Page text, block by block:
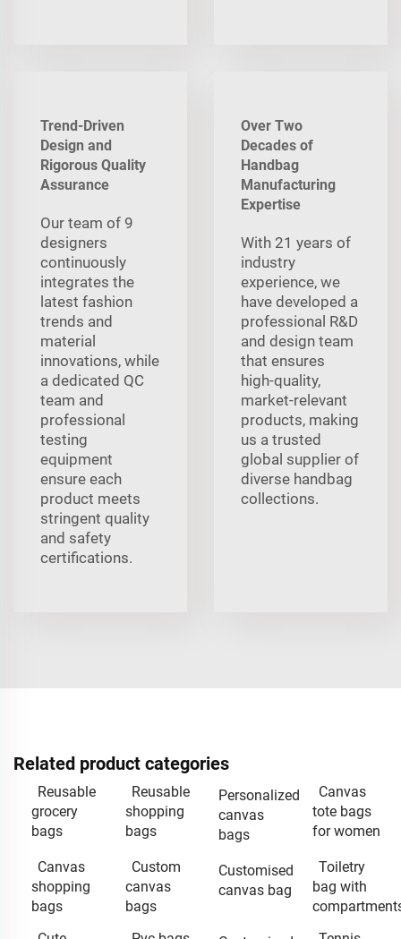
Trend-Driven
Design and
Rigorous Quality
Assurance
Our team of 9
designers
continuously
integrates the
latest fashion
trends and
material
innovations, while
a dedicated QC
team and
professional
testing
equipment
ensure each
product meets
stringent quality
and safety
certifications.
Over Two
Decades of
Handbag
Manufacturing
Expertise
With 21 years of
industry
experience, we
have developed a
professional R&D
and design team
that ensures
high-quality,
market-relevant
products, making
us a trusted
global supplier of
diverse handbag
collections.
Related product categories
Reusable
grocery
bags
Reusable
shopping
bags
Personalized
canvas
bags
Canvas
tote bags
for women
Canvas
shopping
bags
Custom
canvas
bags
Customised
canvas bag
Toiletry
bag with